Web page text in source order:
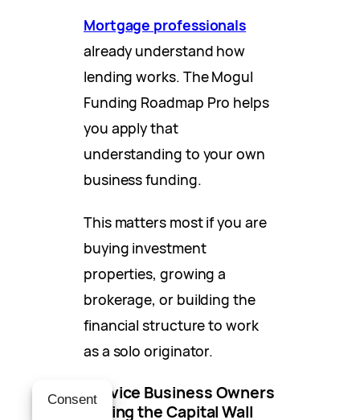
Mortgage professionals
already understand how
lending works. The Mogul
Funding Roadmap Pro helps
you apply that
understanding to your own
business funding.
This matters most if you are
buying investment
properties, growing a
brokerage, or building the
financial structure to work
as a solo originator.
Service Business Owners
Hitting the Capital Wall
Consent